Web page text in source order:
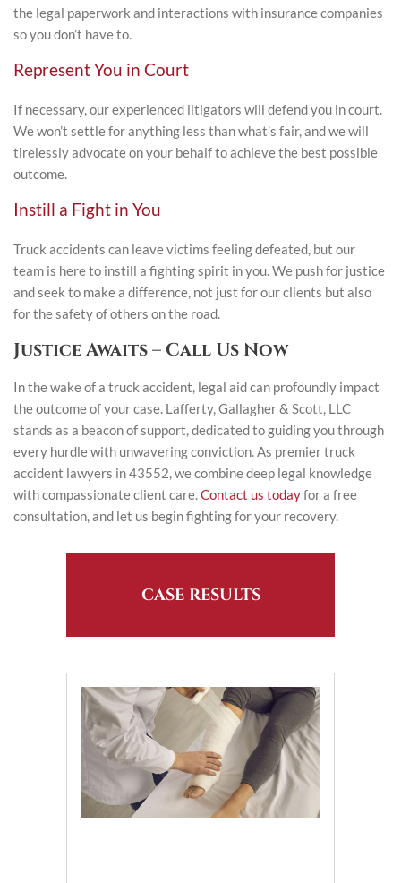
the legal paperwork and interactions with insurance companies
so you don’t have to.
Represent You in Court
If necessary, our experienced litigators will defend you in court.
We won’t settle for anything less than what’s fair, and we will
tirelessly advocate on your behalf to achieve the best possible
outcome.
Instill a Fight in You
Truck accidents can leave victims feeling defeated, but our
team is here to instill a fighting spirit in you. We push for justice
and seek to make a difference, not just for our clients but also
for the safety of others on the road.
Justice Awaits – Call Us Now
In the wake of a truck accident, legal aid can profoundly impact
the outcome of your case. Lafferty, Gallagher & Scott, LLC
stands as a beacon of support, dedicated to guiding you through
every hurdle with unwavering conviction. As premier truck
accident lawyers in 43552, we combine deep legal knowledge
with compassionate client care.Contact us todayfor a free
consultation, and let us begin fighting for your recovery.
CASE RESULTS